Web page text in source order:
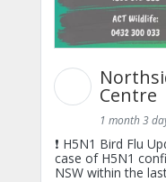
Centre
1 month 3
❗ H5N1 Bird Flu
case of H5N1
NSW within the